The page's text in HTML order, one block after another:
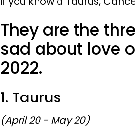
They are the
sad about love
2022.
1. Taurus
(April 20 - May 20)